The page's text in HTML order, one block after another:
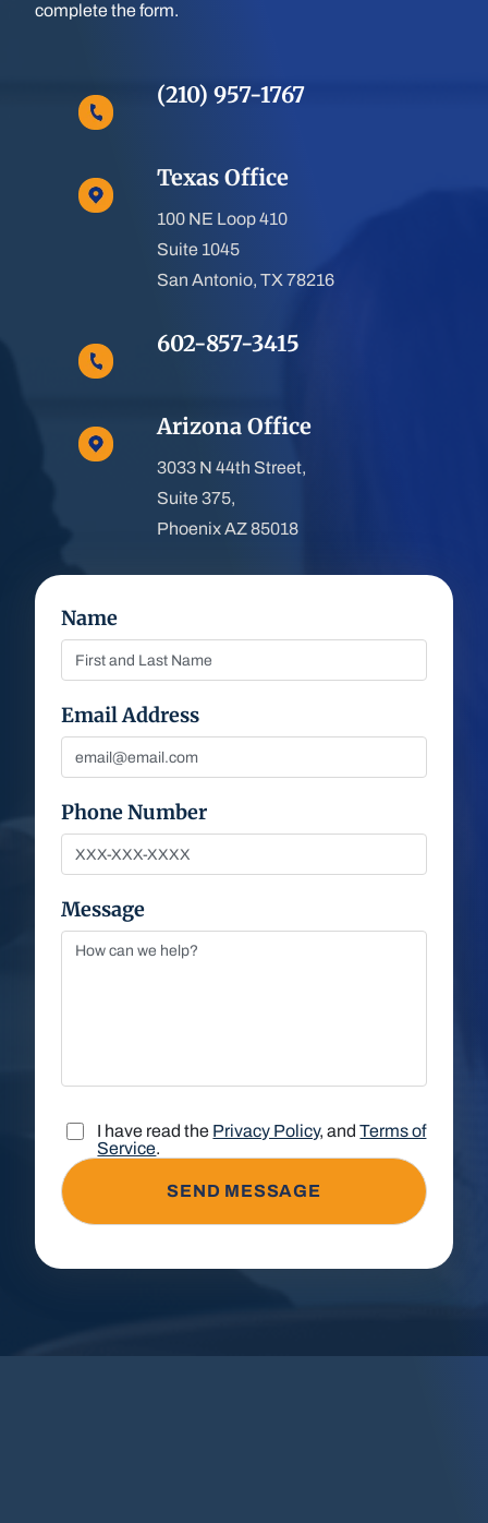
complete the form.
(210) 957-1767
Texas Office
100 NE Loop 410
Suite 1045
San Antonio, TX 78216
602-857-3415
Arizona Office
3033 N 44th Street,
Suite 375,
Phoenix AZ 85018
Name
Email Address
Phone Number
Message
I have read the Privacy Policy, andTerms of
Service.